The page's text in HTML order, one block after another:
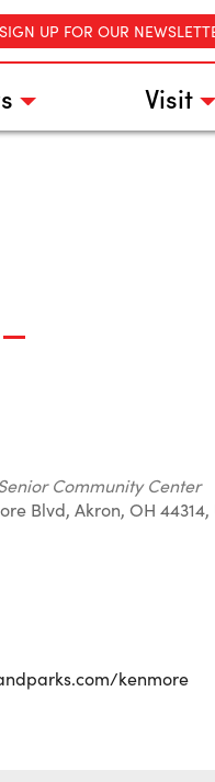
SIGN UP FOR OUR
Visit
Community Center
Blvd, Akron, OH 44314,
kenmore